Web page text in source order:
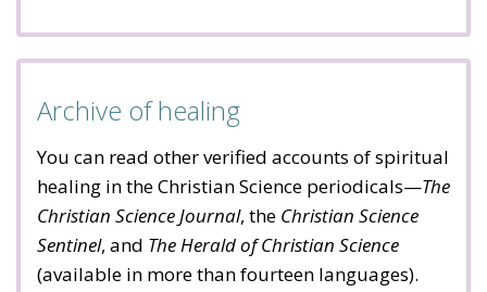
Archive of healing
You can read other verified accounts of spiritual
healing in the Christian Science periodicals—The
Christian Science Journal, the Christian Science
Sentinel, and The Herald of Christian Science
(available in more than fourteen languages).